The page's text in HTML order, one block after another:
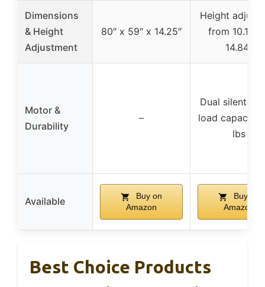
Dimensions
& Height
Adjustment
80″ x 59″ x 14.25″
Height
from 10.12″
14.84″
Motor &
Durability
–
Dual silent
load capacity
lbs
Available
Buy on
Amazon
Buy on
Amazon
Best Choice Products